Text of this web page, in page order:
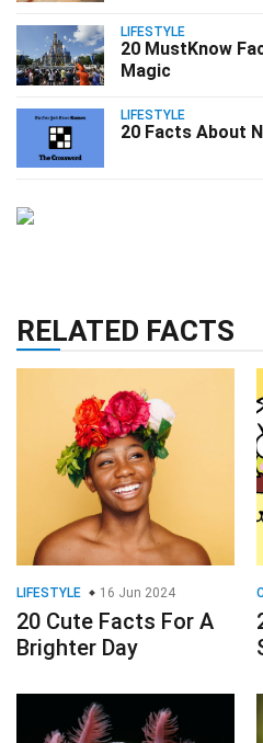
LIFESTYLE
20 MustKnow
Magic
LIFESTYLE
20 Facts About
RELATED FACTS
LIFESTYLE 16 Jun 2024
20 Cute Facts For A
Brighter Day